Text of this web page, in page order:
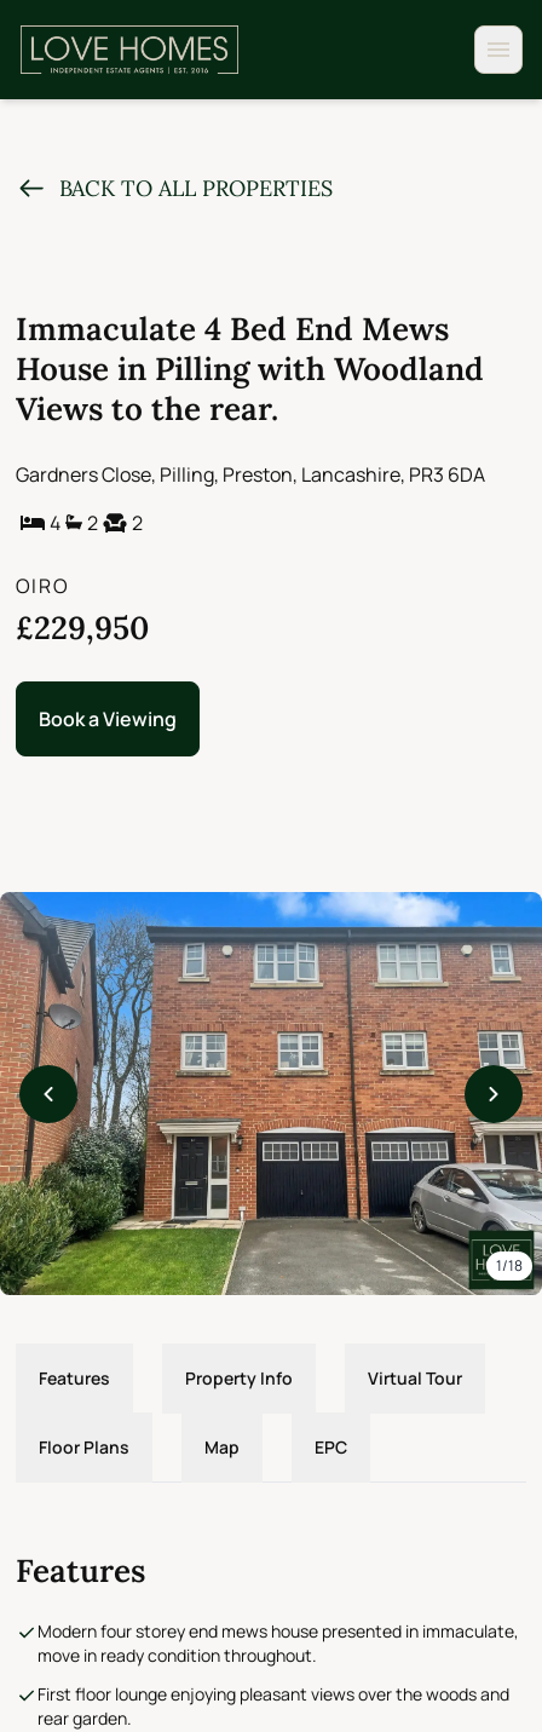
BACK TO ALL PROPERTIES
Immaculate 4 Bed End Mews
House in Pilling with Woodland
Views to the rear.
Gardners Close, Pilling, Preston, Lancashire, PR3 6DA
4
2 2
OIRO
£229,950
Book a Viewing
1/18
Features Property Info Virtual Tour
Floor Plans Map EPC
Features
Modern four storey end mews house presented in immaculate,
move in ready condition throughout.
First floor lounge enjoying pleasant views over the woods and
rear garden.